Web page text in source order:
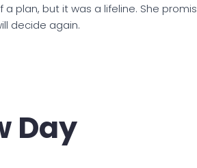
a plan, but it was a lifeline. She
decide again.
Day